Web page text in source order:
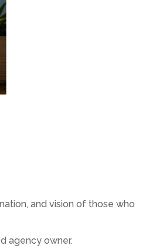
and vision of those who
agency owner.